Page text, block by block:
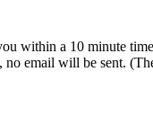
within a 10 minute
email will be sent.